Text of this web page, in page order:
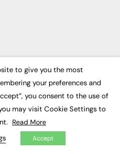
to give you the most
your preferences and
you consent to the use of
may visit Cookie Settings to
Read More
Accept